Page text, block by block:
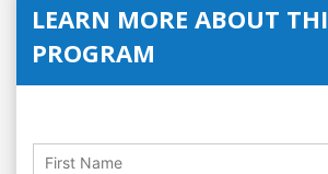
LEARN MORE ABOUT
PROGRAM